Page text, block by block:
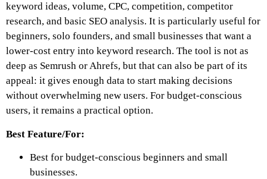
keyword ideas, volume, CPC, competition, competitor
research, and basic SEO analysis. It is particularly useful for
beginners, solo founders, and small businesses that want a
lower-cost entry into keyword research. The tool is not as
deep as Semrush or Ahrefs, but that can also be part of its
appeal: it gives enough data to start making decisions
without overwhelming new users. For budget-conscious
users, it remains a practical option.
Best Feature/For:
Best for budget-conscious beginners and small
businesses.